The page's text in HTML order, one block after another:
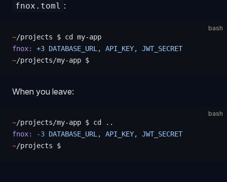
fnox.toml :
bash
~/projects $ cd my-app
fnox:
+3 DATABASE_URL, API_KEY,
JWT_SECRET
~/projects/my-app $
When you leave:
bash
~/projects/my-app $ cd ..
fnox:
-3 DATABASE_URL, API_KEY,
JWT_SECRET
~/projects $